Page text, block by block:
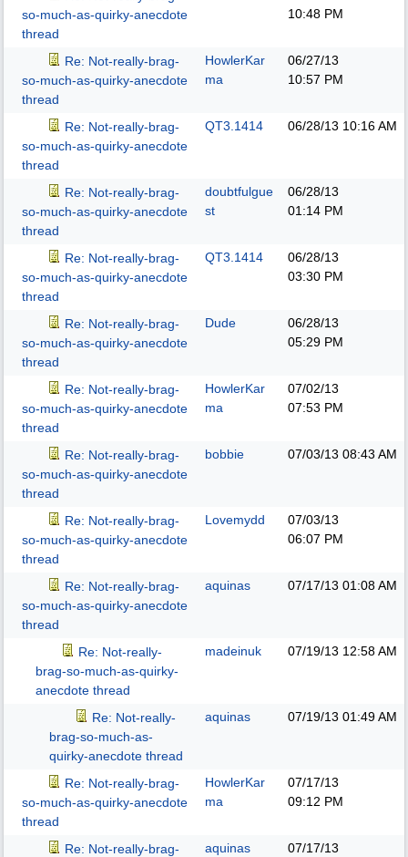
so-much-as-quirky-anecdote
thread
10:48 PM
Re: Not-really-brag-
so-much-as-quirky-anecdote
thread
HowlerKar
ma
06/27/13
10:57 PM
Re: Not-really-brag-
so-much-as-quirky-anecdote
thread
QT3.1414 06/28/13 10:16 AM
Re: Not-really-brag-
so-much-as-quirky-anecdote
thread
doubtfulgue
st
06/28/13
01:14 PM
Re: Not-really-brag-
so-much-as-quirky-anecdote
thread
QT3.1414
06/28/13
03:30 PM
Re: Not-really-brag-
so-much-as-quirky-anecdote
thread
Dude
06/28/13
05:29 PM
Re: Not-really-brag-
so-much-as-quirky-anecdote
thread
HowlerKar
ma
07/02/13
07:53 PM
Re: Not-really-brag-
so-much-as-quirky-anecdote
thread
bobbie 07/03/13 08:43 AM
Re: Not-really-brag-
so-much-as-quirky-anecdote
thread
Lovemydd
07/03/13
06:07 PM
Re: Not-really-brag-
so-much-as-quirky-anecdote
thread
aquinas 07/17/13 01:08 AM
Re: Not-really-
brag-so-much-as-quirky-
anecdote thread
madeinuk 07/19/13 12:58 AM
Re: Not-really-
brag-so-much-as-
quirky-anecdote thread
aquinas 07/19/13 01:49 AM
Re: Not-really-brag-
so-much-as-quirky-anecdote
thread
HowlerKar
ma
07/17/13
09:12 PM
Re: Not-really-brag-
aquinas
07/17/13